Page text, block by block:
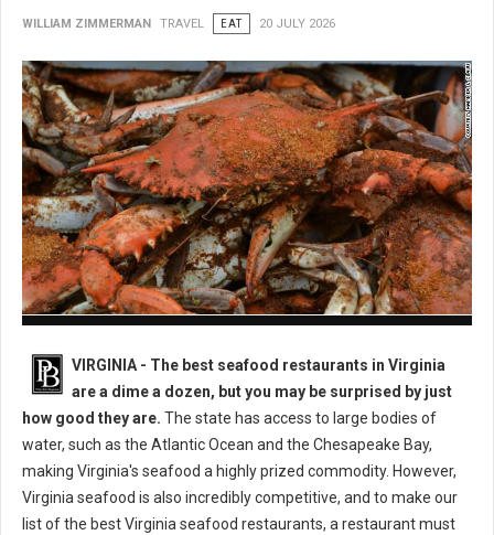
WILLIAM ZIMMERMAN TRAVEL EAT 20 JULY 2026
VIRGINIA - The best seafood restaurants in Virginia
are a dime a dozen, but you may be surprised by just
how good they are. The state has access to large bodies of
water, such as the Atlantic Ocean and the Chesapeake Bay,
making Virginia's seafood a highly prized commodity. However,
Virginia seafood is also incredibly competitive, and to make our
list of the best Virginia seafood restaurants, a restaurant must